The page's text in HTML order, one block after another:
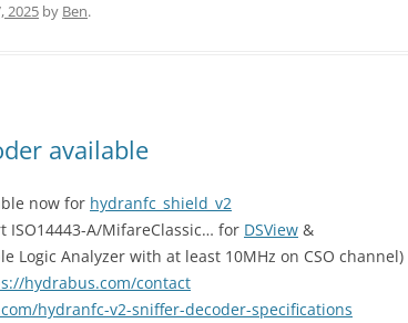
2025 by Ben.
available
now for hydranfc_shield_v2
ISO14443-A/MifareClassic… for DSView &
Logic Analyzer with at least 10MHz on CSO channel)
hydrabus.com/contact
hydranfc-v2-sniffer-decoder-specifications